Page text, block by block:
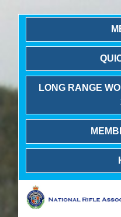
LONG RANGE